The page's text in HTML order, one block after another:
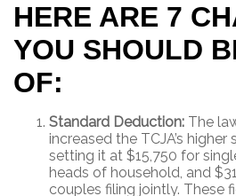
HERE ARE 7
YOU SHOULD
OF:
Standard Deduction: The
increased the TCJA’s
setting it at $15,750 for
heads of household, and
couples filing jointly. These